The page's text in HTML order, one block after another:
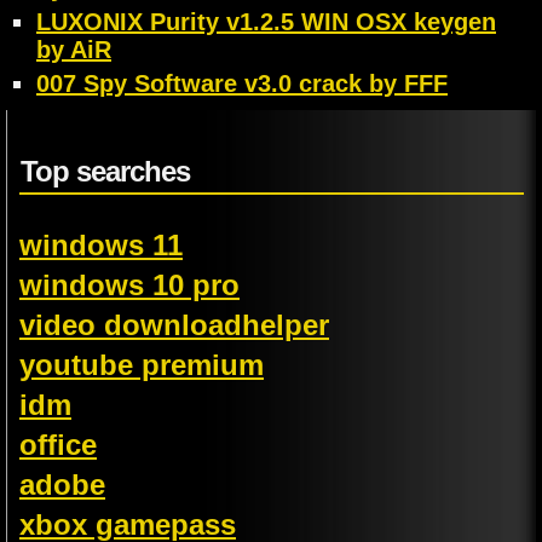
LUXONIX Purity v1.2.5 WIN OSX keygen
by AiR
007 Spy Software v3.0 crack by FFF
Top searches
windows 11
windows 10 pro
video downloadhelper
youtube premium
idm
office
adobe
xbox gamepass